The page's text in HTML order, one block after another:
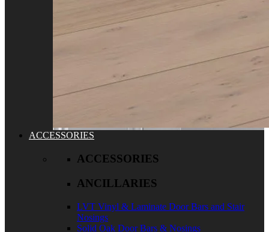
ACCESSORIES
ACCESSORIES
ANCILLARIES
LVT Vinyl & Laminate Door Bars and Stair
Nosings
Solid Oak Door Bars & Nosings